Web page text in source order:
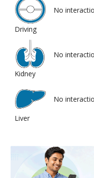
Driving
No
Kidney
No
Liver
No